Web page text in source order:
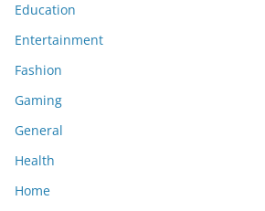
Education
Entertainment
Fashion
Gaming
General
Health
Home